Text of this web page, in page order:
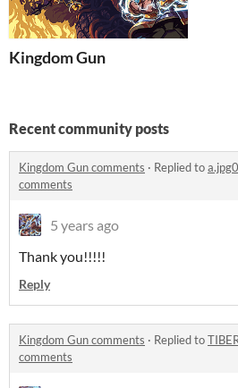
Kingdom Gun
Recent community posts
Kingdom Gun comments · Replied to
comments
5 years ago
Thank you!!!!!
Reply
Kingdom Gun comments · Replied to
comments